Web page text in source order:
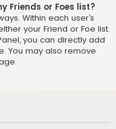
Friends or Foes list?
Within each user’s
your Friend or Foe list.
you can directly add
You may also remove